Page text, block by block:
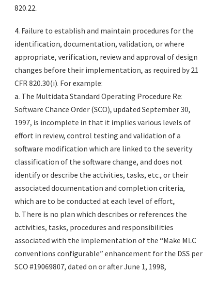
820.22.
4. Failure to establish and maintain procedures for the
identification, documentation, validation, or where
appropriate, verification, review and approval of design
changes before their implementation, as required by 21
CFR 820.30(i). For example:
a. The Multidata Standard Operating Procedure Re:
Software Chance Order (SCO), updated September 30,
1997, is incomplete in that it implies various levels of
effort in review, control testing and validation of a
software modification which are linked to the severity
classification of the software change, and does not
identify or describe the activities, tasks, etc., or their
associated documentation and completion criteria,
which are to be conducted at each level of effort,
b. There is no plan which describes or references the
activities, tasks, procedures and responsibilities
associated with the implementation of the “Make MLC
conventions configurable” enhancement for the DSS per
SCO #19069807, dated on or after June 1, 1998,